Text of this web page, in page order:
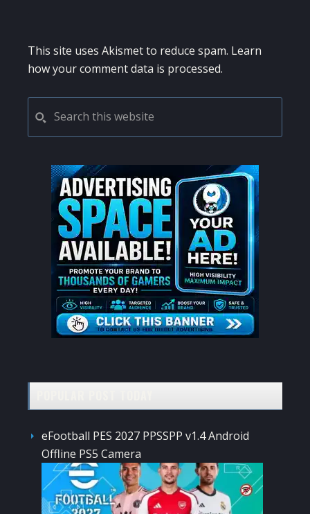
This site uses Akismet to reduce spam. Learn
how your comment data is processed.
PRIMARY
SIDEBAR
this
website
eFootball PES 2027 PPSSPP v1.4 Android
Offline PS5 Camera